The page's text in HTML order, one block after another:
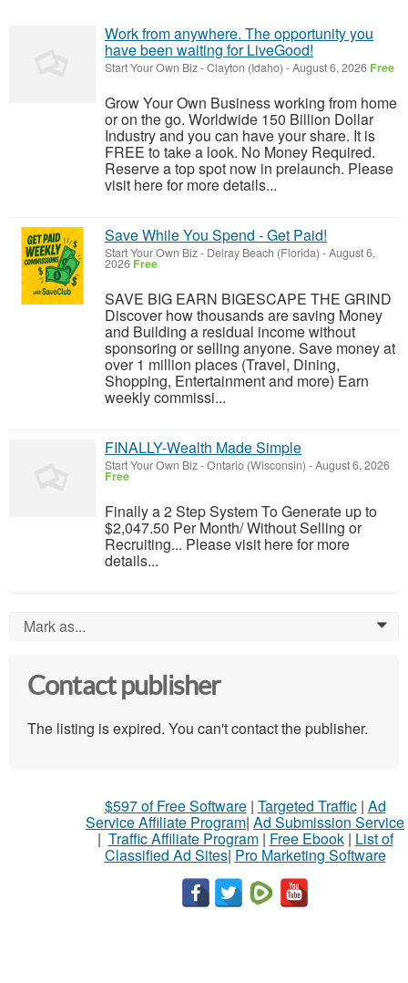
Work from anywhere. The opportunity you
have been waiting for LiveGood!
Start Your Own Biz-Clayton (Idaho) -August 6, 2026 Free
Grow Your Own Business working from home
or on the go. Worldwide 150 Billion Dollar
Industry and you can have your share. It is
FREE to take a look. No Money Required.
Reserve a top spot now in prelaunch. Please
visit here for more details...
Save While You Spend - Get Paid!
Start Your Own Biz- Delray Beach (Florida) -August 6,
2026 Free
SAVE BIG EARN BIGESCAPE THE GRIND
Discover how thousands are saving Money
and Building a residual income without
sponsoring or selling anyone. Save money at
over 1 million places (Travel, Dining,
Shopping, Entertainment and more) Earn
weekly commissi...
FINALLY-Wealth Made Simple
Start Your Own Biz-Ontario (Wisconsin) -August 6, 2026
Free
Finally a 2 Step System To Generate up to
$2,047.50 Per Month/ Without Selling or
Recruiting... Please visit here for more
details...
Mark as... 0
Contact publisher
The listing is expired. You can't contact the publisher.
$597 of Free Software| Targeted Traffic| Ad
Service Affiliate Program| Ad Submission Service
| Traffic Affiliate Program| Free Ebook| List of
Classified Ad Sites| Pro Marketing Software